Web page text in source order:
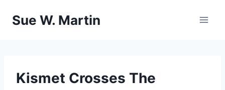
Sue W. Martin
Kismet Crosses The